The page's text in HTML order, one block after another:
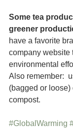
Some tea
greener
have a favorite
company website
environmental
Also remember:
(bagged or
compost.
#GlobalWarming